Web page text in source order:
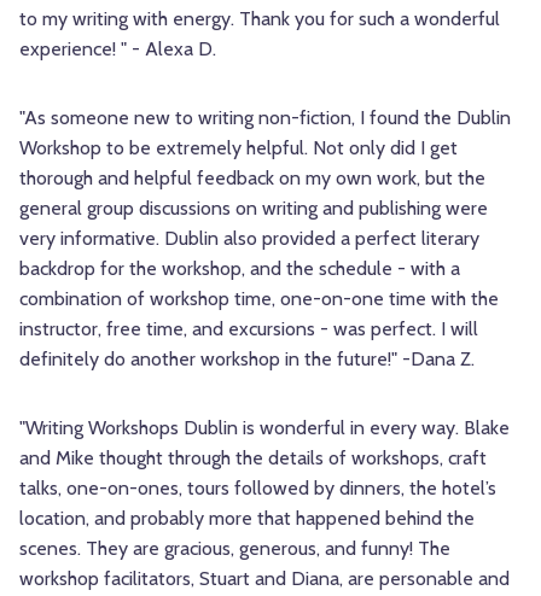
to my writing with energy. Thank you for such a wonderful
experience! " - Alexa D.
"As someone new to writing non-fiction, I found the Dublin
Workshop to be extremely helpful. Not only did I get
thorough and helpful feedback on my own work, but the
general group discussions on writing and publishing were
very informative. Dublin also provided a perfect literary
backdrop for the workshop, and the schedule - with a
combination of workshop time, one-on-one time with the
instructor, free time, and excursions - was perfect. I will
definitely do another workshop in the future!" -Dana Z.
"Writing Workshops Dublin is wonderful in every way. Blake
and Mike thought through the details of workshops, craft
talks, one-on-ones, tours followed by dinners, the hotel’s
location, and probably more that happened behind the
scenes. They are gracious, generous, and funny! The
workshop facilitators, Stuart and Diana, are personable and